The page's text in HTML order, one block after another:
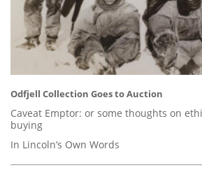
Odfjell Collection Goes to Auction
Caveat Emptor: or some thoughts on
buying
In Lincoln’s Own Words